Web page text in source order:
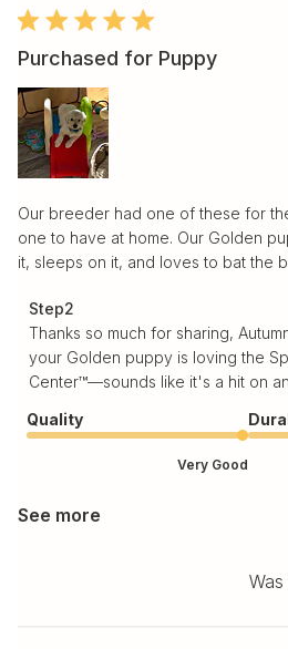
Purchased for Puppy
Our breeder had one of these for
one to have at home. Our Golden
it, sleeps on it, and loves to bat the
Comments by Store Owner on
Aug 19 2025
Step2
Thanks so much for sharing,
your Golden puppy is loving the
Center™—sounds like it's a hit on
Quality
Very Good
See more